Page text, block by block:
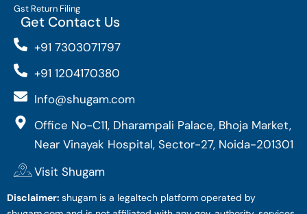
Gst Return Filing
Get Contact Us
+91 7303071797
+91 1204170380
Info@shugam.com
Office No-C11, Dharampali Palace, Bhoja Market,
Near Vinayak Hospital, Sector-27, Noida-201301
Visit Shugam
Disclaimer: shugam is a legaltech platform operated by